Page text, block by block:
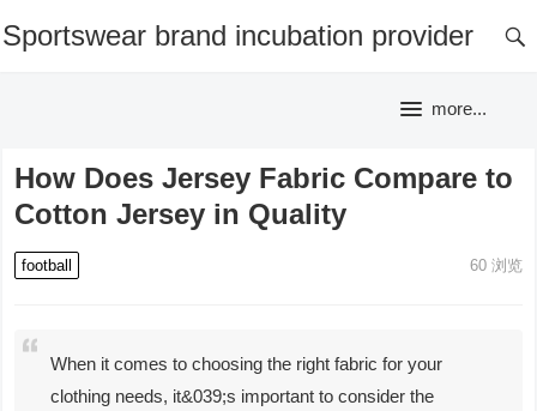
Sportswear brand incubation provider
more...
How Does Jersey Fabric Compare to
Cotton Jersey in Quality
football 60浏览
When it comes to choosing the right fabric for your
clothing needs, it&039;s important to consider the